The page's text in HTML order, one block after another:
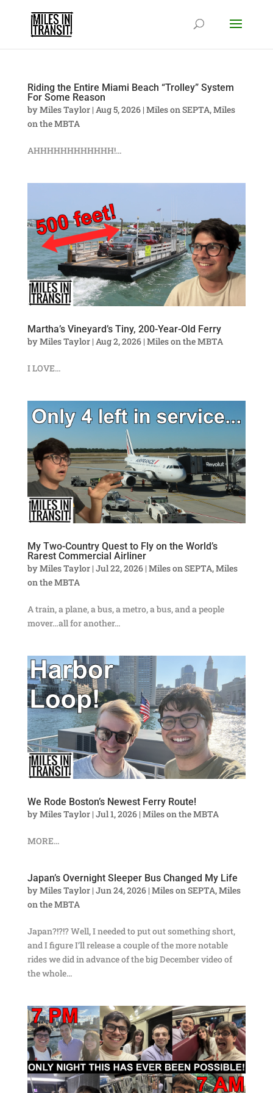
Riding the Entire Miami Beach “Trolley” System
For Some Reason
byMiles Taylor| Aug 5, 2026| Miles on SEPTA,Miles
on the MBTA
AHHHHHHHHHHHH!...
Martha’s Vineyard’s Tiny, 200-Year-Old Ferry
byMiles Taylor| Aug 2, 2026| Miles on the MBTA
I LOVE...
My Two-Country Quest to Fly on the World’s
Rarest Commercial Airliner
byMiles Taylor| Jul 22, 2026| Miles on SEPTA,Miles
on the MBTA
A train, a plane, a bus, a metro, a bus, and a people
mover…all for another...
We Rode Boston’s Newest Ferry Route!
byMiles Taylor| Jul 1, 2026| Miles on the MBTA
MORE...
Japan’s Overnight Sleeper Bus Changed My Life
byMiles Taylor| Jun 24, 2026| Miles on SEPTA,Miles
on the MBTA
Japan?!?!? Well, I needed to put out something short,
and I figure I’ll release a couple of the more notable
rides we did in advance of the big December video of
the whole...